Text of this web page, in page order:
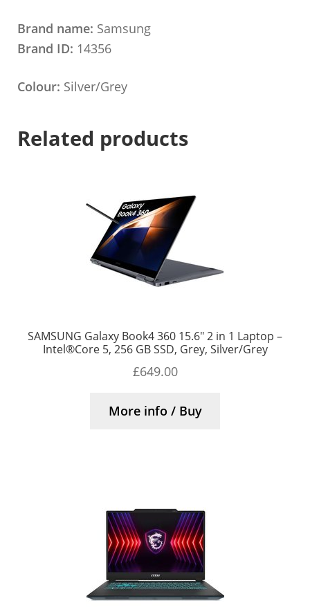
Brand name: Samsung
Brand ID: 14356
Colour: Silver/Grey
Related products
SAMSUNG Galaxy Book4 360 15.6″ 2 in 1 Laptop –
Intel®Core 5, 256 GB SSD, Grey, Silver/Grey
£649.00
More info / Buy